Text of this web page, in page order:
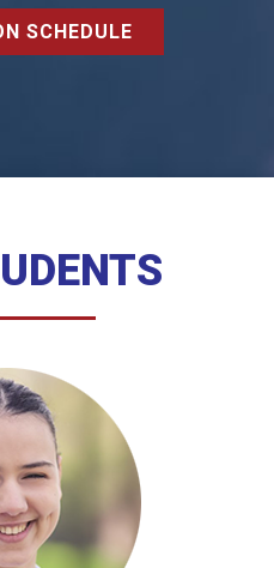
SCHEDULE